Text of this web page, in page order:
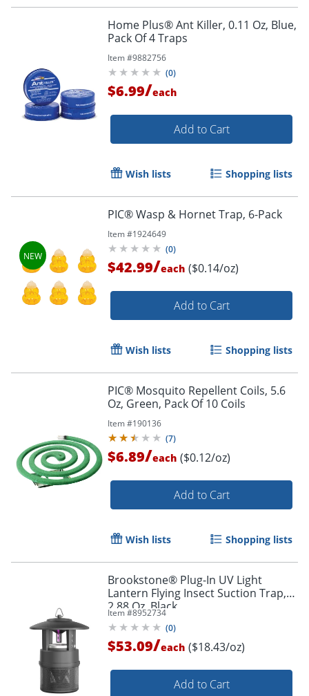
Home Plus® Ant Killer, 0.11 Oz, Blue,
Pack Of 4 Traps
Item #9882756
(0)
$6.99/each
Add to Cart
Wish lists Shopping lists
PIC® Wasp & Hornet Trap, 6-Pack
Item #1924649
(0)
$42.99/each ($0.14/oz)
Add to Cart
Wish lists Shopping lists
PIC® Mosquito Repellent Coils, 5.6
Oz, Green, Pack Of 10 Coils
Item #190136
(7)
$6.89/each ($0.12/oz)
Add to Cart
Wish lists Shopping lists
Brookstone® Plug-In UV Light
Lantern Flying Insect Suction Trap,
2.88 Oz, Black
Item #8952734
(0)
$53.09/each ($18.43/oz)
Add to Cart